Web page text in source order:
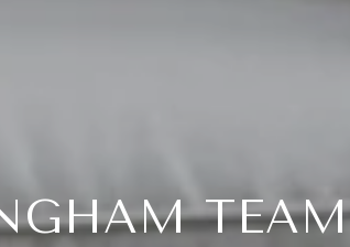
TEAM